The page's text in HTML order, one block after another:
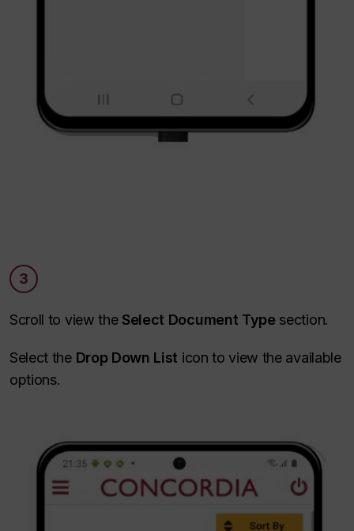
3
Scroll to view theSelect Document Type section.
Select the Drop Down List icon to view the available
options.